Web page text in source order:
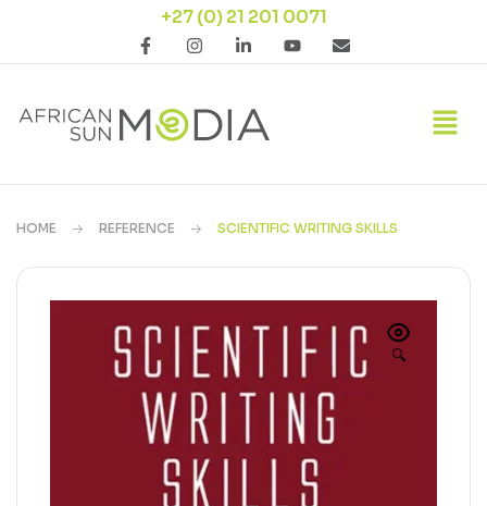
+27 (0) 21 201 0071
HOME REFERENCE SCIENTIFIC WRITING SKILLS
🔍